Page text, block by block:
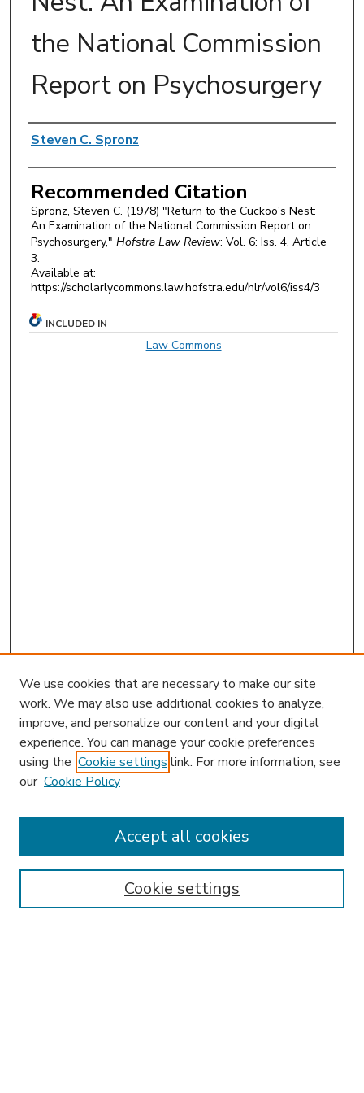
the National Commission
Report on Psychosurgery
Authors
Steven C. Spronz
Recommended Citation
Spronz, Steven C. (1978) "Return to the Cuckoo's Nest:
An Examination of the National Commission Report on
Psychosurgery," Hofstra Law Review: Vol. 6: Iss. 4, Article
3.
Available at:
https://scholarlycommons.law.hofstra.edu/hlr/vol6/iss4/3
INCLUDED IN
Law Commons
Journal Home
Most Popular Papers
Receive Email Notices or RSS
We use cookies that are necessary to make our site
work. We may also use additional cookies to analyze,
improve, and personalize our content and your digital
experience. You can manage your cookie preferences
using the Cookie settings link. For more information, see
our Cookie Policy
Cookie settings
Accept all cookies